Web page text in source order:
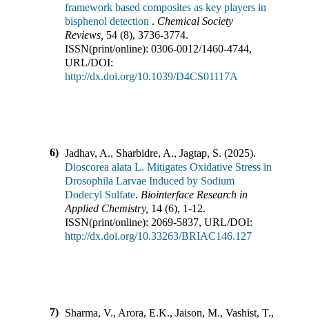
framework based composites as key players in
bisphenol detection . Chemical Society
Reviews 54 (8), 3736-3774.
ISSN(print/online): 0306-0012/1460-4744,
URL/DOI:
http://dx.doi.org/10.1039/D4CS01117A
6) Jadhav, A., Sharbidre, A., Jagtap, S. (2025).
Dioscorea alata L. Mitigates Oxidative Stress in
Drosophila Larvae Induced by Sodium
Dodecyl Sulfate. Biointerface Research in
Applied Chemistry, 14 (6), 1-12.
ISSN(print/online): 2069-5837, URL/DOI:
http://dx.doi.org/10.33263/BRIAC146.127
7) Sharma, V., Arora, E.K., Jaison, M., Vashist, T.,